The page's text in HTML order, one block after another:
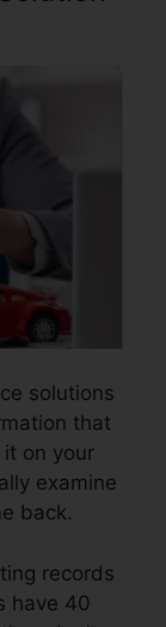
solutions
that
on your
examine
back.
records
have 40